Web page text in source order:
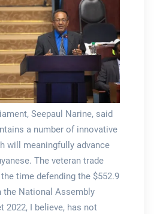
Seepaul Narine, said
a number of innovative
will meaningfully advance
The veteran trade
time defending the $552.9
the National Assembly
2022, I believe, has not